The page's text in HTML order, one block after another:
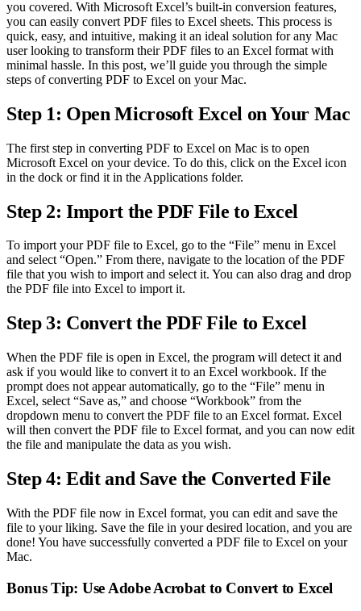
you covered. With Microsoft Excel’s built-in conversion features,
you can easily convert PDF files to Excel sheets. This process is
quick, easy, and intuitive, making it an ideal solution for any Mac
user looking to transform their PDF files to an Excel format with
minimal hassle. In this post, we’ll guide you through the simple
steps of converting PDF to Excel on your Mac.
Step 1: Open Microsoft Excel on Your Mac
The first step in converting PDF to Excel on Mac is to open
Microsoft Excel on your device. To do this, click on the Excel icon
in the dock or find it in the Applications folder.
Step 2: Import the PDF File to Excel
To import your PDF file to Excel, go to the “File” menu in Excel
and select “Open.” From there, navigate to the location of the PDF
file that you wish to import and select it. You can also drag and drop
the PDF file into Excel to import it.
Step 3: Convert the PDF File to Excel
When the PDF file is open in Excel, the program will detect it and
ask if you would like to convert it to an Excel workbook. If the
prompt does not appear automatically, go to the “File” menu in
Excel, select “Save as,” and choose “Workbook” from the
dropdown menu to convert the PDF file to an Excel format. Excel
will then convert the PDF file to Excel format, and you can now edit
the file and manipulate the data as you wish.
Step 4: Edit and Save the Converted File
With the PDF file now in Excel format, you can edit and save the
file to your liking. Save the file in your desired location, and you are
done! You have successfully converted a PDF file to Excel on your
Mac.
Bonus Tip: Use Adobe Acrobat to Convert to Excel